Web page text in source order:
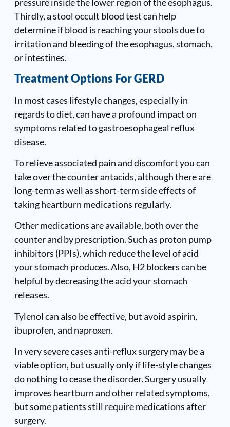
Thirdly, a stool occult blood test can help
determine if blood is reaching your stools due to
irritation and bleeding of the esophagus, stomach,
or intestines.
Treatment Options For GERD
In most cases lifestyle changes, especially in
regards to diet, can have a profound impact on
symptoms related to gastroesophageal reflux
disease.
To relieve associated pain and discomfort you can
take over the counter antacids, although there are
long-term as well as short-term side effects of
taking heartburn medications regularly.
Other medications are available, both over the
counter and by prescription. Such as proton pump
inhibitors (PPIs), which reduce the level of acid
your stomach produces. Also, H2 blockers can be
helpful by decreasing the acid your stomach
releases.
Tylenol can also be effective, but avoid aspirin,
ibuprofen, and naproxen.
In very severe cases anti-reflux surgery may be a
viable option, but usually only if life-style changes
do nothing to cease the disorder. Surgery usually
improves heartburn and other related symptoms,
but some patients still require medications after
surgery.